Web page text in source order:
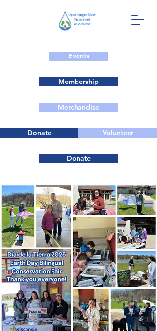
Events
Membership
Merchandise
Donate Volunteer
Donate